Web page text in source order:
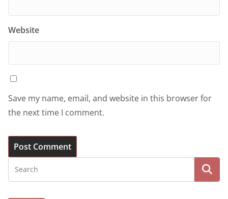
Website
Save my name, email, and website in this browser for
the next time I comment.